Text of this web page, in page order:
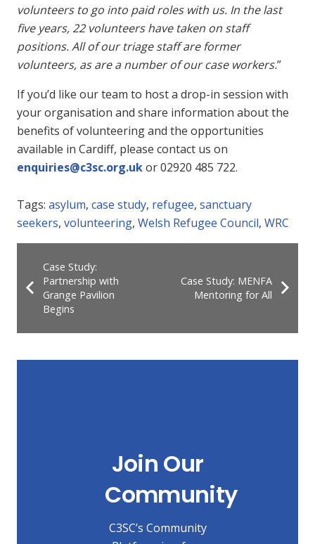
volunteers to go into paid roles with us. In the last
five years, 22 volunteers have taken on staff
positions. All of our triage staff are former
volunteers, as are a number of our case workers.”
If you’d like our team to host a drop-in session with
your organisation and share information about the
benefits of volunteering and the opportunities
available in Cardiff, please contact us on
enquiries@c3sc.org.ukor02920 485 722.
Tags: asylum, case study, refugee, sanctuary
seekers, volunteering, Welsh Refugee Council, WRC
Case Study:
Partnership with
Grange Pavilion
Begins
Case Study: MENFA
Mentoring for All
Join Our
Community
C3SC’s Community